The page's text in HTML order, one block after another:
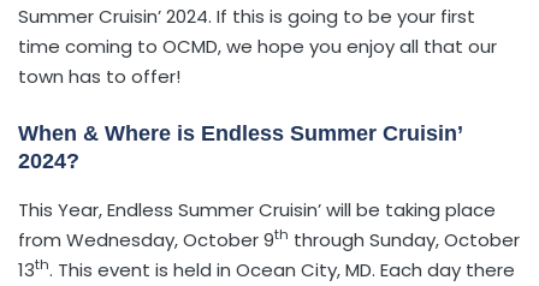
Summer Cruisin’ 2024. If this is going to be your first
time coming to OCMD, we hope you enjoy all that our
town has to offer!
When & Where is Endless Summer Cruisin’
2024?
This Year, Endless Summer Cruisin’ will be taking place
from Wednesday, October 9th through Sunday, October
13th. This event is held in Ocean City, MD. Each day there